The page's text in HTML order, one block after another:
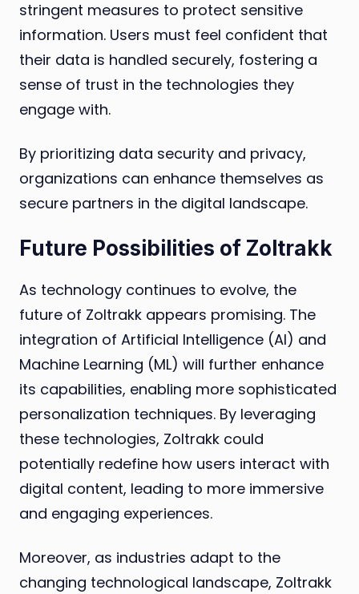
stringent measures to protect sensitive
information. Users must feel confident that
their data is handled securely, fostering a
sense of trust in the technologies they
engage with.
By prioritizing data security and privacy,
organizations can enhance themselves as
secure partners in the digital landscape.
Future Possibilities of Zoltrakk
As technology continues to evolve, the
future of Zoltrakk appears promising. The
integration of Artificial Intelligence (AI) and
Machine Learning (ML) will further enhance
its capabilities, enabling more sophisticated
personalization techniques. By leveraging
these technologies, Zoltrakk could
potentially redefine how users interact with
digital content, leading to more immersive
and engaging experiences.
Moreover, as industries adapt to the
changing technological landscape, Zoltrakk